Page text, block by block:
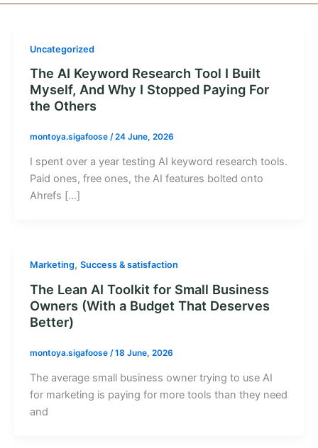
Uncategorized
The AI Keyword Research Tool I Built
Myself, And Why I Stopped Paying For
the Others
montoya.sigafoose /24 June, 2026
I spent over a year testing AI keyword research tools.
Paid ones, free ones, the AI features bolted onto
Ahrefs […]
Marketing, Success & satisfaction
The Lean AI Toolkit for Small Business
Owners (With a Budget That Deserves
Better)
montoya.sigafoose /18 June, 2026
The average small business owner trying to use AI
for marketing is paying for more tools than they need
and